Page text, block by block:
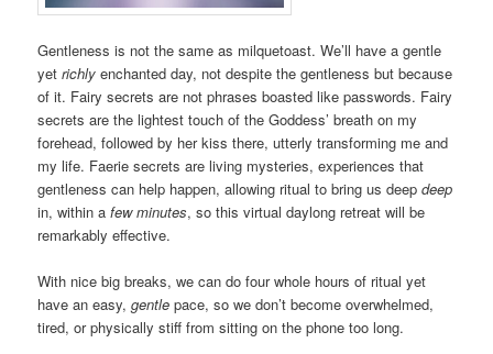
Gentleness is not the same as milquetoast. We’ll have a gentle
yetrichly enchanted day, not despite the gentleness but because
of it. Fairy secrets are not phrases boasted like passwords. Fairy
secrets are the lightest touch of the Goddess’ breath on my
forehead, followed by her kiss there, utterly transforming me and
my life. Faerie secrets are living mysteries, experiences that
gentleness can help happen, allowing ritual to bring us deepdeep
in, within afew minutes, so this virtual daylong retreat will be
remarkably effective.
With nice big breaks, we can do four whole hours of ritual yet
have an easy,gentle pace, so we don’t become overwhelmed,
tired, or physically stiff from sitting on the phone too long.